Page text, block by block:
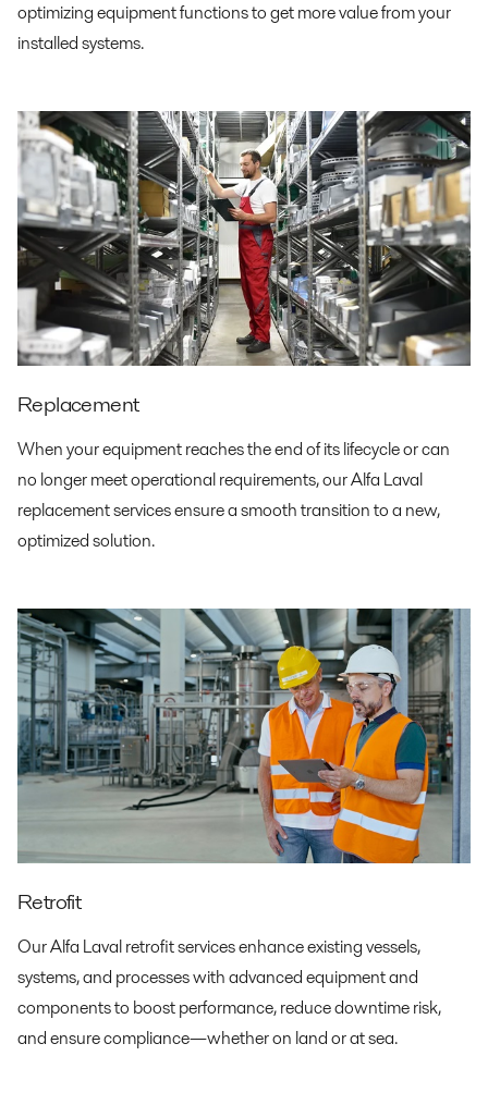
optimizing equipment functions to get more value from your
installed systems.
Replacement
When your equipment reaches the end of its lifecycle or can
no longer meet operational requirements, our Alfa Laval
replacement services ensure a smooth transition to a new,
optimized solution.
Retrofit
Our Alfa Laval retrofit services enhance existing vessels,
systems, and processes with advanced equipment and
components to boost performance, reduce downtime risk,
and ensure compliance—whether on land or at sea.